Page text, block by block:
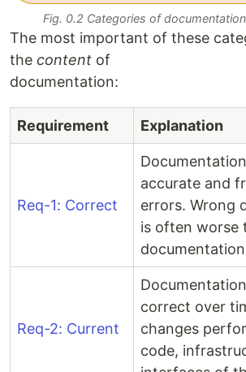
Fig. 0.2 Categories of
The most important of these
the content of
documentation:
Requirement Explanation
Req-1: Correct
accurate and
errors. Wrong
is often worse
Req-2: Current
correct over
changes
code,